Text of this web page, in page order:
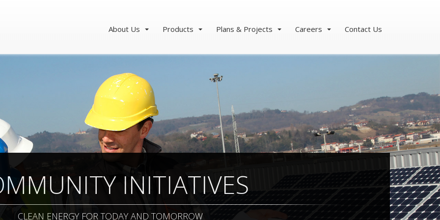
About Us Products Plans & Projects Careers Contact Us
INITIATIVES
CLEAN ENERGY FOR TODAY AND TOMORROW